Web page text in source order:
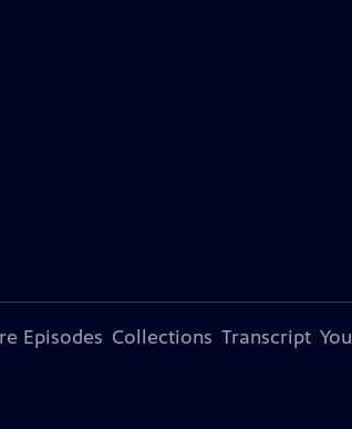
Episodes Collections Transcript